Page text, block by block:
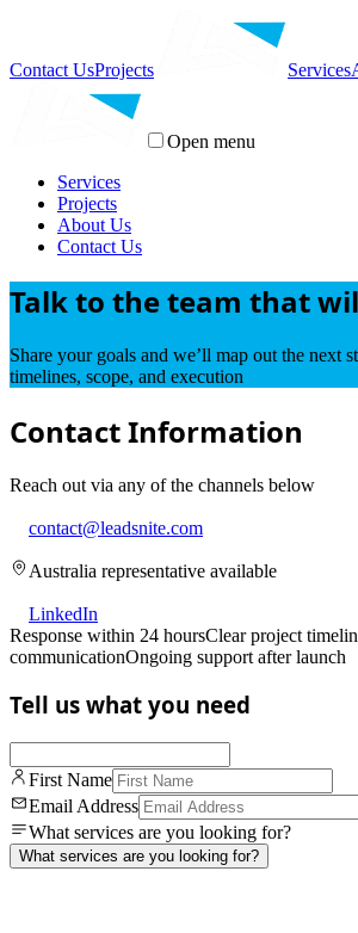
Contact UsProjects Services
Open menu
Services
Projects
About Us
Contact Us
Talk to the team that
Share your goals and we’ll map out the next
timelines, scope, and execution
Contact Information
Reach out via any of the channels below
contact@leadsnite.com
Australia representative available
LinkedIn
Response within 24 hoursClear project
communicationOngoing support after launch
Tell us what you need
First Name
Email Address
What services are you looking for?
What services are you looking for?